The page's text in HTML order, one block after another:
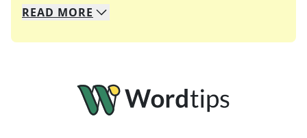
We specialize in solving many of your favorite
Whether you're a daily crossword enthusiast or
READ MORE